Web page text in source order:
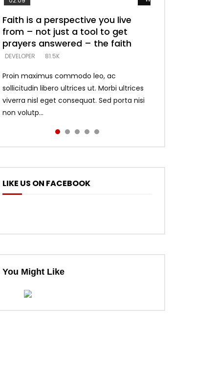
Faith is a perspective you live
from – not just a tool to get
prayers answered – the faith
DEVELOPER 81.5K
Proin maximus commodo leo, ac
sollicitudin libero ultrices ut. Morbi ultrices
viverra nisl eget consequat. Sed porta nisi
non volutp...
Listening too much – ignore
game – just looking for people
who believe what he says –
DEVELOPER 5.3K
Devil is a liar! – believe the faith
DEVELOPER 5.3K
Casting down strongholds –
replace lies with truth – devil’s
lies thrust you to throne
DEVELOPER 5.3K
What does it mean to know God
and what does it look like to talk
to Him?
DEVELOPER 4.6K
LIKE US ON FACEBOOK
You Might Like